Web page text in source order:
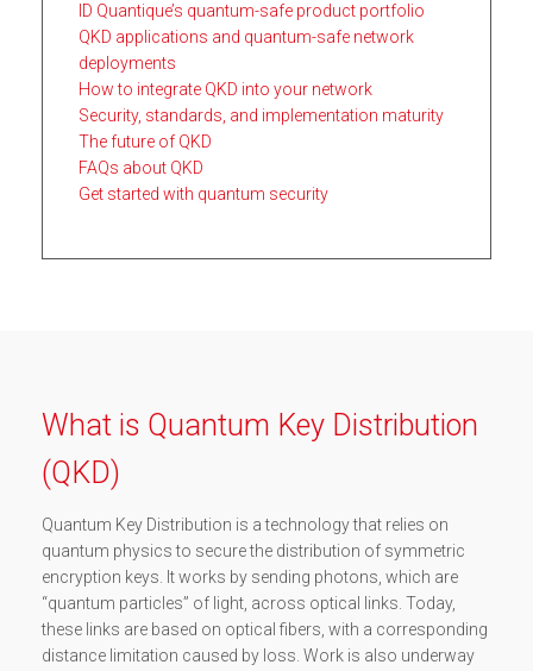
ID Quantique’s quantum-safe product portfolio
QKD applications and quantum-safe network
deployments
How to integrate QKD into your network
Security, standards, and implementation maturity
The future of QKD
FAQs about QKD
Get started with quantum security
What is Quantum Key Distribution
(QKD)
Quantum Key Distribution is a technology that relies on
quantum physics to secure the distribution of symmetric
encryption keys. It works by sending photons, which are
“quantum particles” of light, across optical links. Today,
these links are based on optical fibers, with a corresponding
distance limitation caused by loss. Work is also underway